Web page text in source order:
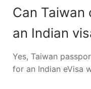
Can Taiwan
an Indian
Yes, Taiwan
for an Indian eVisa